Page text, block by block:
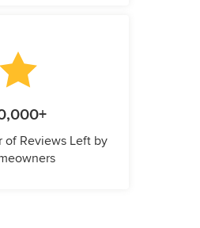
of Reviews Left by